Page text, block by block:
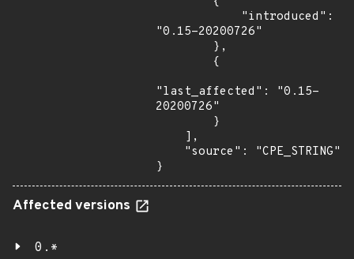
"0.15-20200726"
"last_affected": "0.15-
20200726"
}
Affected versions
0.*